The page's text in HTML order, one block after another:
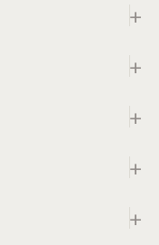
+
+
+
+
+